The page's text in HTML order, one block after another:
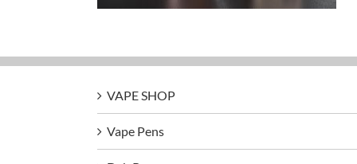
VAPE SHOP
Vape Pens